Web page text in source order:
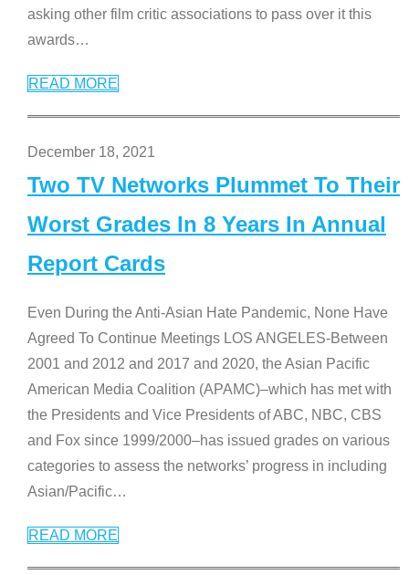
asking other film critic associations to pass over it this
awards…
READ MORE
December 18, 2021
Two TV Networks Plummet To Their
Worst Grades In 8 Years In Annual
Report Cards
Even During the Anti-Asian Hate Pandemic, None Have
Agreed To Continue Meetings LOS ANGELES-Between
2001 and 2012 and 2017 and 2020, the Asian Pacific
American Media Coalition (APAMC)–which has met with
the Presidents and Vice Presidents of ABC, NBC, CBS
and Fox since 1999/2000–has issued grades on various
categories to assess the networks’ progress in including
Asian/Pacific…
READ MORE